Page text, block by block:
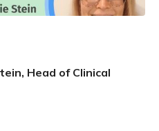
Head of Clinical